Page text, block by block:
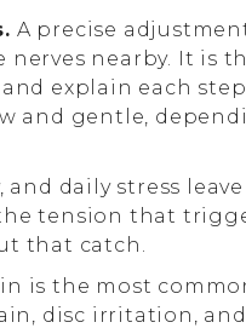
A precise
nerves nearby. It is
explain each
and gentle,
and daily stress
tension that
that catch.
is the most
disc irritation,